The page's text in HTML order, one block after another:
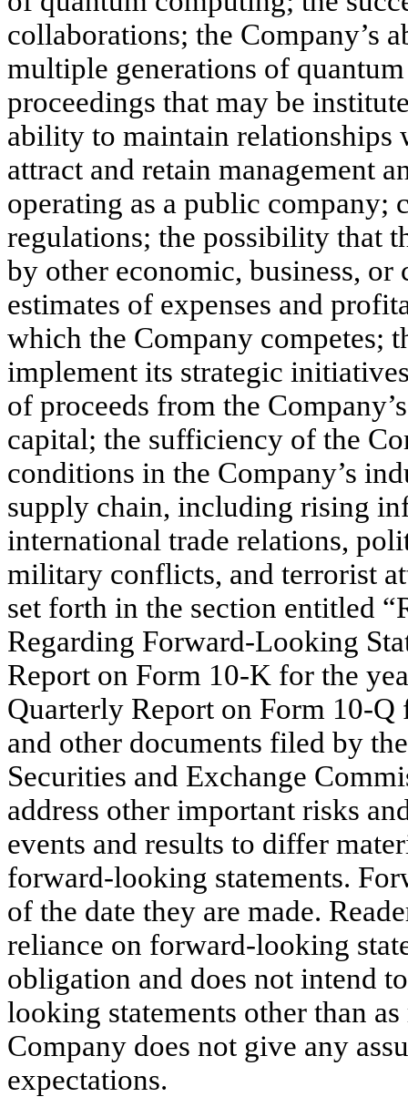
collaborations; the Company’s
multiple generations of
proceedings that may be
ability to maintain relationships
attract and retain management
operating as a public company;
regulations; the possibility that
by other economic, business, or
estimates of expenses and
which the Company competes;
implement its strategic
of proceeds from the
capital; the sufficiency of the
conditions in the Company’s
supply chain, including rising
international trade relations,
military conflicts, and terrorist
set forth in the section entitled
Regarding Forward-Looking
Report on Form 10-K for the
Quarterly Report on Form 10-Q
and other documents filed by
Securities and Exchange
address other important risks
events and results to differ
forward-looking statements.
of the date they are made.
reliance on forward-looking
obligation and does not intend
looking statements other than
Company does not give any
expectations.